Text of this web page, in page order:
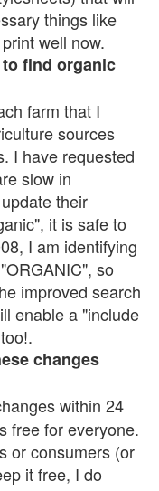
things like
well now.
find organic
farm that I
sources
I have requested
slow in
their
it is safe to
I am identifying
so
improved search
enable a "include
changes
within 24
free for everyone.
or consumers (or
it free, I do